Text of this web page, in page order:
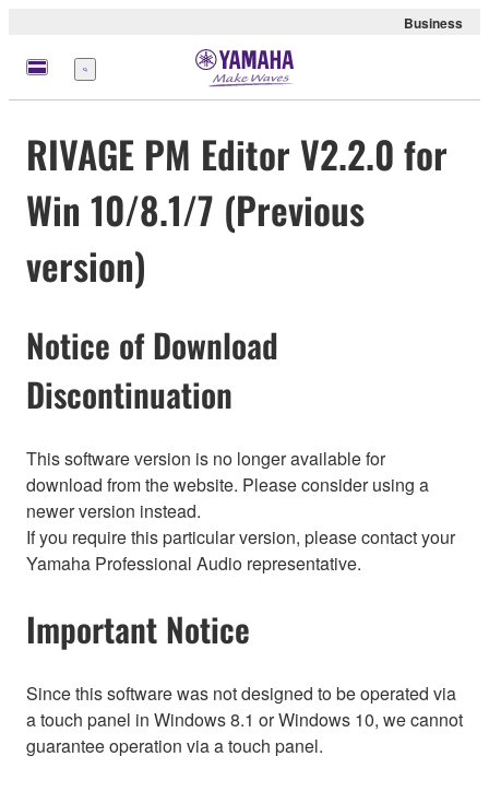
Business
Nabídka
RIVAGE PM Editor V2.2.0 for
Win 10/8.1/7 (Previous
version)
Notice of Download
Discontinuation
This software version is no longer available for
download from the website. Please consider using a
newer version instead.
If you require this particular version, please contact your
Yamaha Professional Audio representative.
Important Notice
Since this software was not designed to be operated via
a touch panel in Windows 8.1 or Windows 10, we cannot
guarantee operation via a touch panel.